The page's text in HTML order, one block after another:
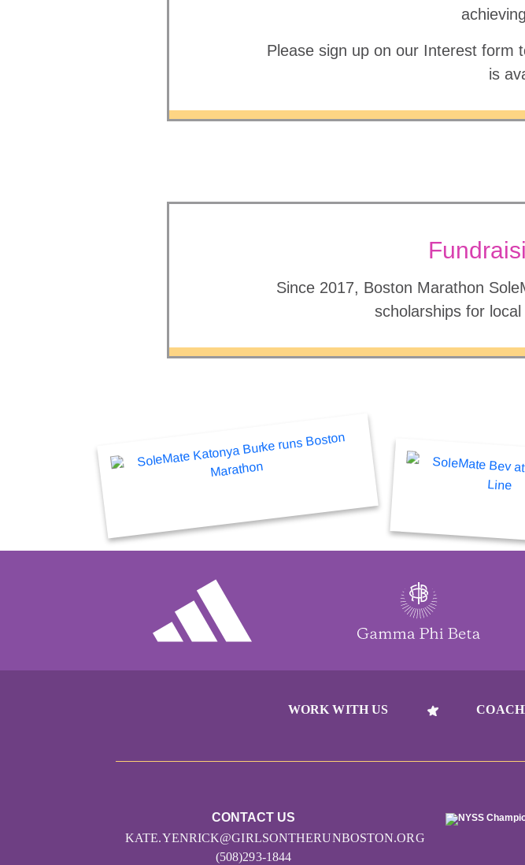
Please sign up on our Interest form
is
Since 2017, Boston Marathon
scholarships for
WORK WITH US
CONTACT US
KATE.YENRICK@GIRLSONTHERUNBOSTON.ORG
(508)293-1844